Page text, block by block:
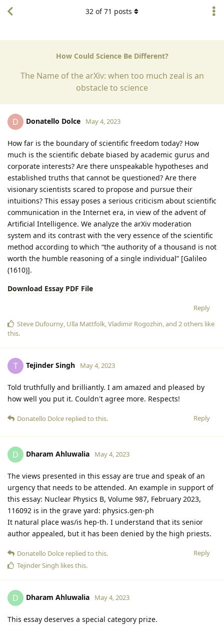
How Could Science Be Different?
The Name of the arXiv: when too much zeal is an
obstacle to science
32 of71 posts
D Donatello Dolce May 4, 2023
How far is the boundary of scientific freedom today? How
much is the scientific debate biased by academic gurus and
corporate interests? Are there unspeakable hypotheses and
established truths that cannot be questioned? Are there
visionary scientists scared to propose and pursue their
intuitions? This essay poses a serious criticism about scientific
communication in the Internet era, in view of the advent of
Artificial Intelligence. We analyze the arXiv moderation
system and its contrast with the very essence of the scientific
method according to which “the authority of a thousand is not
worth the humble reasoning of a single individual” [Galileo
(1610)].
Download Essay PDF File
Reply
Steve Dufourny, Ulla Mattfolk,Vladimir Rogozhin, and 2others like
this.
T Tejinder Singh May 4, 2023
Told truthfully and brilliantly. I am amazed and pleased by
how well you put it. Couldn't agree more. Respects!
Reply
Donatello Dolce replied to this.
D Dharam Ahluwalia May 4, 2023
The views presented in this essay are true and speak of an
urgency that needs to be attended. An example in support of
this essay: Nuclear Physics B, Volume 987, February 2023,
116092 is in the grave yard: physics.gen-ph
It natural place was/is hep-th. I understand that its senior
author appealed, but it has been denied by the high priests.
Reply
Donatello Dolce replied to this.
Tejinder Singh likes this.
D Dharam Ahluwalia May 4, 2023
This essay deserves a special category prize.